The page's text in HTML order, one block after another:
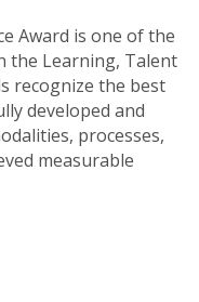
Award is one of the
the Learning, Talent
recognize the best
developed and
processes,
measurable